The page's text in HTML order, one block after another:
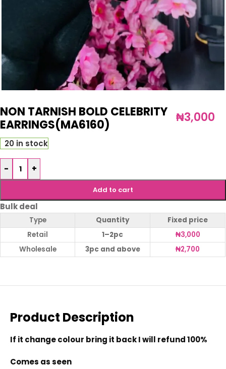
NON TARNISH BOLD CELEBRITY
EARRINGS(MA6160)
₦3,000
20 in stock
- +
Add to cart
Bulk deal
Type Quantity
Fixed price
Retail
1–2pc ₦3,000
Wholesale
3pc and above ₦2,700
Product Description
If it change colour bring it back I will refund 100%
Comes as seen